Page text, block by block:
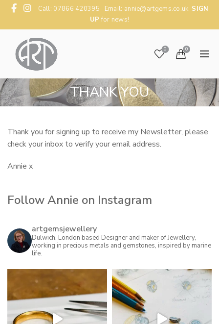
Call: 07866 420395 Email: annie@artgems.co.uk SIGN
UP for news!
0 0
THANK YOU
Thank you for signing up to receive my Newsletter, please
check your inbox to verify your email address.
Annie x
Follow Annie on Instagram
artgemsjewellery
Dulwich, London based Designer and maker of Jewellery,
working in precious metals and gemstones, inspired by marine
life.